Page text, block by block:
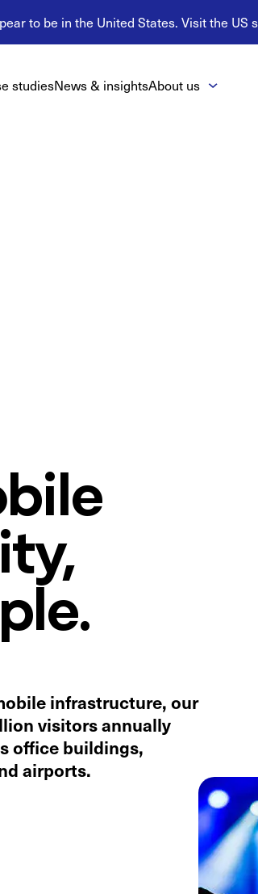
to be in the United States. Visit the US
studiesNews & insightsAbout us
infrastructure, our
visitors annually
office buildings,
airports.​